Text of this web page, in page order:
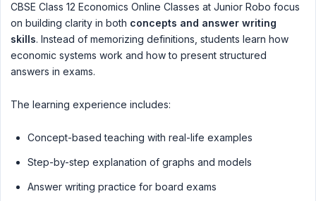
CBSE Class 12 Economics Online Classes at Junior Robo focus
on building clarity in both concepts and answer writing
skills. Instead of memorizing definitions, students learn how
economic systems work and how to present structured
answers in exams.
The learning experience includes:
Concept-based teaching with real-life examples
Step-by-step explanation of graphs and models
Answer writing practice for board exams